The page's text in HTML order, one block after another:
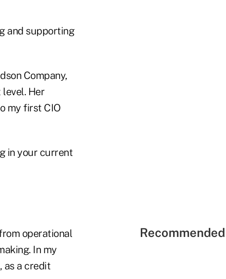
and supporting
Company,
Her
my first CIO
in your current
operational
In my
as a credit